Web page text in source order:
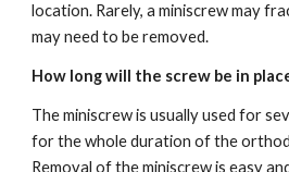
location. Rarely, a miniscrew may
may need to be removed.
How long will the screw be in
The miniscrew is usually used for
for the whole duration of the
Removal of the miniscrew is easy